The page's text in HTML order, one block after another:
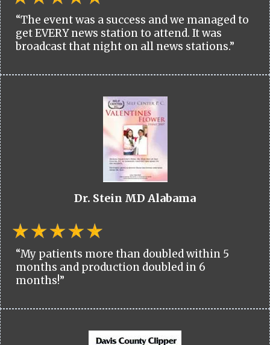
“The event was a success and we managed to
get EVERY news station to attend. It was
broadcast that night on all news stations.”
Dr. Stein MD Alabama
“My patients more than doubled within 5
months and production doubled in 6
months!”